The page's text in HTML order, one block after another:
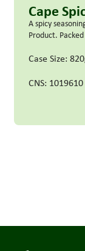
Cape
A spicy
Product.
Case Size:
CNS: 1019610